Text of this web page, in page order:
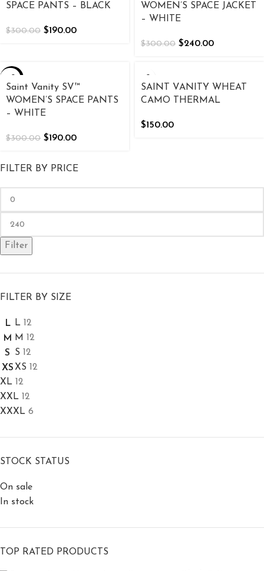
FILTER BY PRICE
Filter
FILTER BY SIZE
L L
12
M
M
12
S
S
12
XSXS
12
XL
12
XXL
12
XXXL 6
STOCK STATUS
On sale
In stock
TOP RATED PRODUCTS
SPACE PANTS – BLACK
$300.00 $190.00
WOMEN’S SPACE JACKET
– WHITE
$300.00 $240.00
Saint Vanity SV™
WOMEN’S SPACE PANTS
– WHITE
$300.00 $190.00
SAINT VANITY WHEAT
CAMO THERMAL
$150.00